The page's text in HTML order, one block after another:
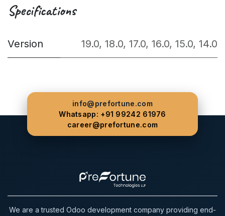
Specifications
Version 19.0, 18.0, 17.0, 16.0, 15.0, 14.0
info@prefortune.com
Whatsapp: +91 99242 61976
career@prefortune.com
We are a trusted Odoo development company providing end-